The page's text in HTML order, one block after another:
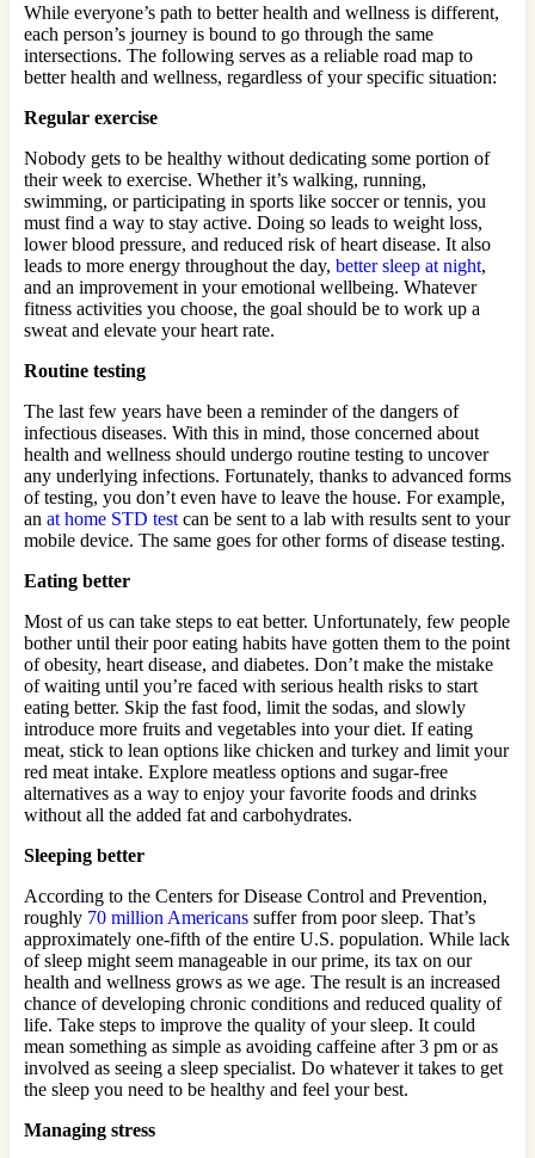
While everyone’s path to better health and wellness is different,
each person’s journey is bound to go through the same
intersections. The following serves as a reliable road map to
better health and wellness, regardless of your specific situation:
Regular exercise
Nobody gets to be healthy without dedicating some portion of
their week to exercise. Whether it’s walking, running,
swimming, or participating in sports like soccer or tennis, you
must find a way to stay active. Doing so leads to weight loss,
lower blood pressure, and reduced risk of heart disease. It also
leads to more energy throughout the day, better sleep at night,
and an improvement in your emotional wellbeing. Whatever
fitness activities you choose, the goal should be to work up a
sweat and elevate your heart rate.
Routine testing
The last few years have been a reminder of the dangers of
infectious diseases. With this in mind, those concerned about
health and wellness should undergo routine testing to uncover
any underlying infections. Fortunately, thanks to advanced forms
of testing, you don’t even have to leave the house. For example,
an at home STD test can be sent to a lab with results sent to your
mobile device. The same goes for other forms of disease testing.
Eating better
Most of us can take steps to eat better. Unfortunately, few people
bother until their poor eating habits have gotten them to the point
of obesity, heart disease, and diabetes. Don’t make the mistake
of waiting until you’re faced with serious health risks to start
eating better. Skip the fast food, limit the sodas, and slowly
introduce more fruits and vegetables into your diet. If eating
meat, stick to lean options like chicken and turkey and limit your
red meat intake. Explore meatless options and sugar-free
alternatives as a way to enjoy your favorite foods and drinks
without all the added fat and carbohydrates.
Sleeping better
According to the Centers for Disease Control and Prevention,
roughly 70 million Americans suffer from poor sleep. That’s
approximately one-fifth of the entire U.S. population. While lack
of sleep might seem manageable in our prime, its tax on our
health and wellness grows as we age. The result is an increased
chance of developing chronic conditions and reduced quality of
life. Take steps to improve the quality of your sleep. It could
mean something as simple as avoiding caffeine after 3 pm or as
involved as seeing a sleep specialist. Do whatever it takes to get
the sleep you need to be healthy and feel your best.
Managing stress